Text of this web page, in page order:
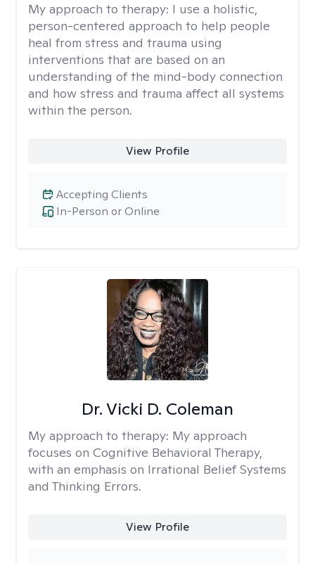
My approach to therapy: I use a holistic,
person-centered approach to help people
heal from stress and trauma using
interventions that are based on an
understanding of the mind-body connection
and how stress and trauma affect all systems
within the person.
View Profile
In-Person or Online
Accepting Clients
Dr. Vicki D. Coleman
My approach to therapy: My approach
focuses on Cognitive Behavioral Therapy,
with an emphasis on Irrational Belief Systems
and Thinking Errors.
View Profile